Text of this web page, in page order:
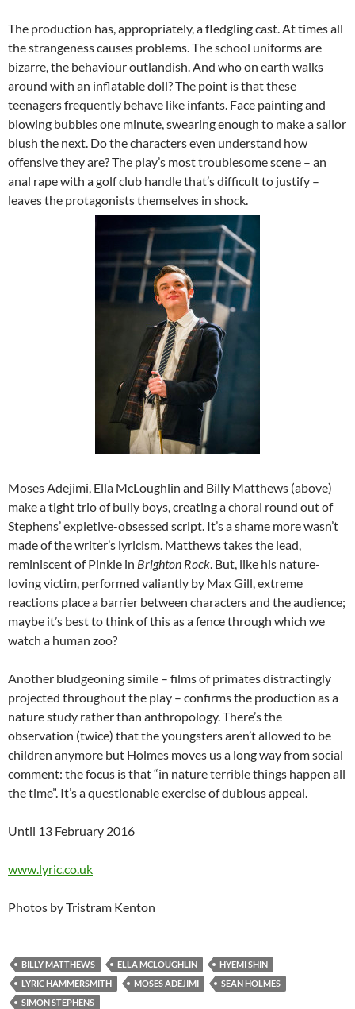
The production has, appropriately, a fledgling cast. At times all
the strangeness causes problems. The school uniforms are
bizarre, the behaviour outlandish. And who on earth walks
around with an inflatable doll? The point is that these
teenagers frequently behave like infants. Face painting and
blowing bubbles one minute, swearing enough to make a sailor
blush the next. Do the characters even understand how
offensive they are? The play’s most troublesome scene – an
anal rape with a golf club handle that’s difficult to justify –
leaves the protagonists themselves in shock.
Moses Adejimi, Ella McLoughlin and Billy Matthews (above)
make a tight trio of bully boys, creating a choral round out of
Stephens’ expletive-obsessed script. It’s a shame more wasn’t
made of the writer’s lyricism. Matthews takes the lead,
reminiscent of Pinkie in Brighton Rock. But, like his nature-
loving victim, performed valiantly by Max Gill, extreme
reactions place a barrier between characters and the audience;
maybe it’s best to think of this as a fence through which we
watch a human zoo?
Another bludgeoning simile – films of primates distractingly
projected throughout the play – confirms the production as a
nature study rather than anthropology. There’s the
observation (twice) that the youngsters aren’t allowed to be
children anymore but Holmes moves us a long way from social
comment: the focus is that “in nature terrible things happen all
the time”. It’s a questionable exercise of dubious appeal.
Until 13 February 2016
www.lyric.co.uk
Photos by Tristram Kenton
BILLY MATTHEWS ELLA MCLOUGHLIN
HYEMI SHIN
LYRIC HAMMERSMITH
MOSES ADEJIMI
SEAN HOLMES
SIMON STEPHENS